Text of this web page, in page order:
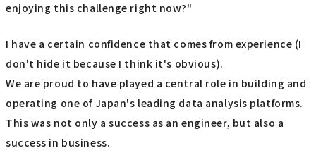
enjoying this challenge right now?"
I have a certain confidence that comes from experience (I
don't hide it because I think it's obvious).
We are proud to have played a central role in building and
operating one of Japan's leading data analysis platforms.
This was not only a success as an engineer, but also a
success in business.